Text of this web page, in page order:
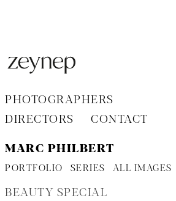
PHOTOGRAPHERS
DIRECTORS
CONTACT
MARC PHILBERT
PORTFOLIO SERIES ALL IMAGES
BEAUTY SPECIAL